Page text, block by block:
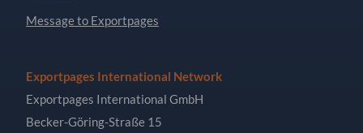
Message to Exportpages
Exportpages International Network
Exportpages International GmbH
Becker-Göring-Straße 15